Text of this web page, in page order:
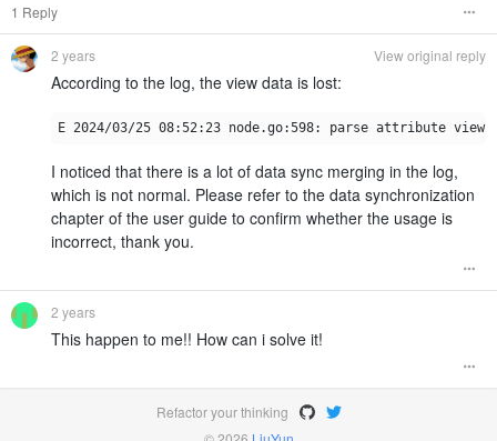
1 Reply
2 years View original reply
According to the log, the view data is lost:
I noticed that there is a lot of data sync merging in the log,
which is not normal. Please refer to the data synchronization
chapter of the user guide to confirm whether the usage is
incorrect, thank you.
2 years
This happen to me!! How can i solve it!
Refactor your thinking